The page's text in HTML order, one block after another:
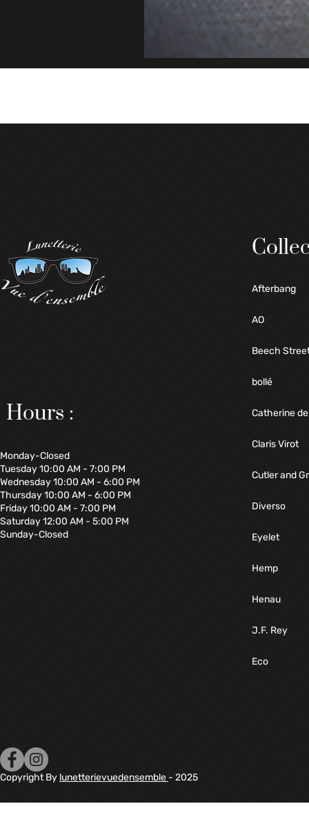
Hours :
Monday-Closed
Tuesday 10:00 AM - 7:00 PM
Wednesday 10:00 AM - 6:00 PM
Thursday 10:00 AM - 6:00 PM
Friday 10:00 AM - 7:00 PM
Saturday 12:00 AM - 5:00 PM
Sunday-Closed
Afterbang
AO
Beech
bollé
Catherine
Claris Virot
Cutler and
Diverso
Eyelet
Hemp
Henau
J.F. Rey
Eco
Copyright By lunetterievuedensemble - 2025